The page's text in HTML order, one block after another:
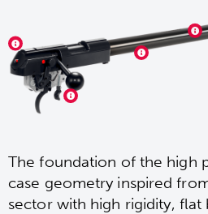
The foundation of the high
case geometry inspired
sector with high rigidity, flat